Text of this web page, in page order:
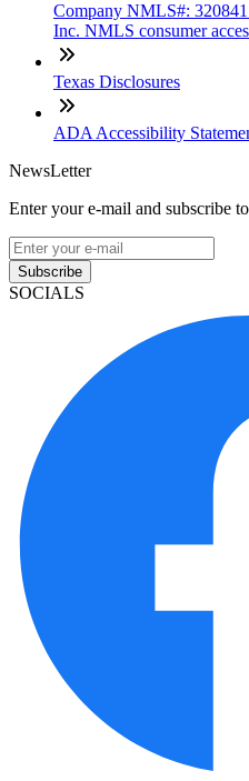
Company NMLS#:
Inc. NMLS consumer
Texas Disclosures
ADA Accessibility
NewsLetter
Enter your e-mail and subscribe
Subscribe
SOCIALS